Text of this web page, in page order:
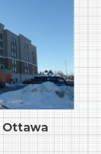
Ottawa